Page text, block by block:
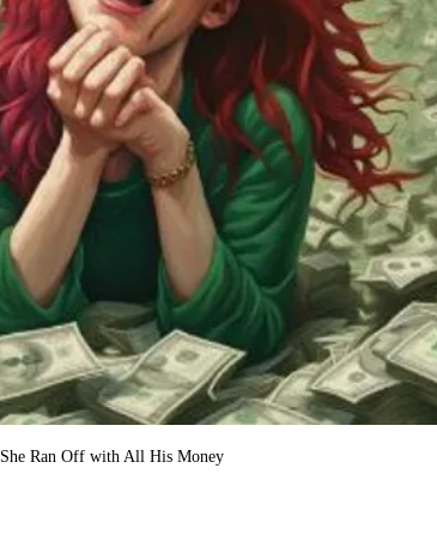
She Ran Off with All His Money